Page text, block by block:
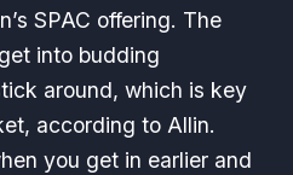
SPAC offering. The
into budding
around, which is key
according to Allin.
you get in earlier and